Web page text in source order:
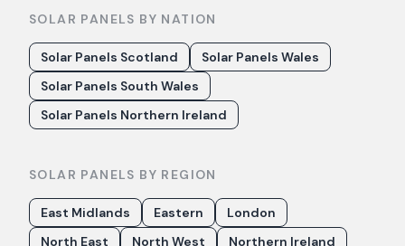
SOLAR PANELS BY NATION
Solar Panels Scotland
Solar Panels Wales
Solar Panels South Wales
Solar Panels Northern Ireland
SOLAR PANELS BY REGION
East Midlands Eastern
London
North East
North West
Northern Ireland